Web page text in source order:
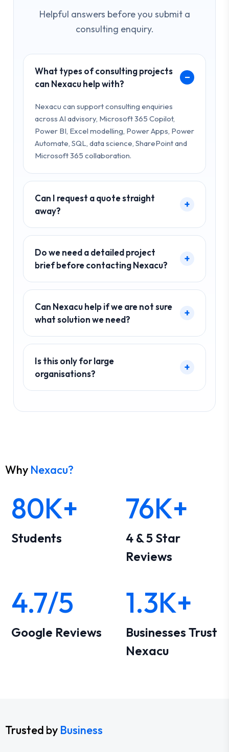
Helpful answers before you submit a
consulting enquiry.
What types of consulting projects
can Nexacu help with?
Nexacu can support consulting enquiries
across AI advisory, Microsoft 365 Copilot,
Power BI, Excel modelling, Power Apps, Power
Automate, SQL, data science, SharePoint and
Microsoft 365 collaboration.
Can I request a quote straight
away?
Do we need a detailed project
brief before contacting Nexacu?
Can Nexacu help if we are not sure
what solution we need?
Is this only for large
organisations?
Why Nexacu?
80K+
Students
76K+
4 & 5 Star
Reviews
4.7/5
Google Reviews
1.3K+
Businesses Trust
Nexacu
Trusted by Business